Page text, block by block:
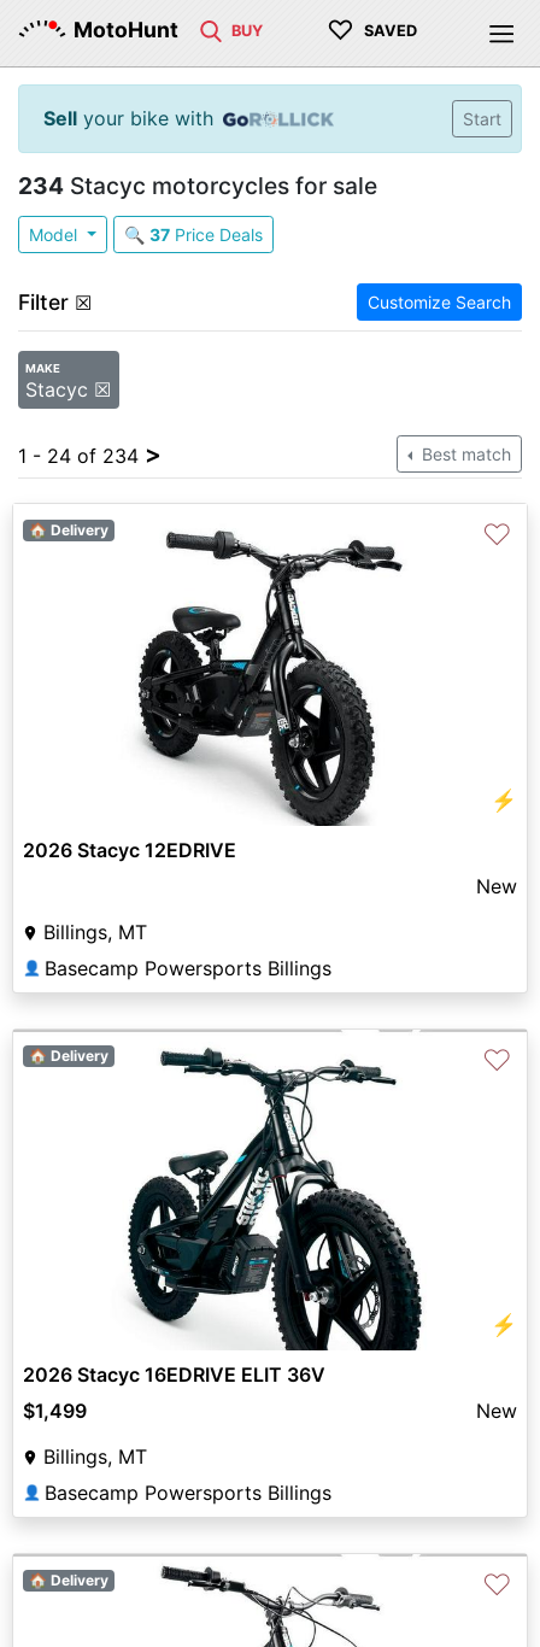
MotoHunt BUY ♡ SAVED
Sell your bike with Start
234 Stacyc motorcycles for sale
Model 🔍 37Price Deals
Filter ☒ Customize Search
MAKE
Stacyc ☒
1 - 24 of 234 > Best match
⚡
🏠 Delivery ♡
2026 Stacyc 12EDRIVE
New
Billings, MT
👤 Basecamp Powersports Billings
⚡
🏠 Delivery ♡
2026 Stacyc 16EDRIVE ELIT 36V
$1,499
New
Billings, MT
👤 Basecamp Powersports Billings
🏠 Delivery ♡